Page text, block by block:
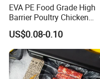
Certifications
EVA PE Food Grade High
Barrier Poultry Chicken
Vacuum Frozen Shrink Bag
US$0.08-0.10